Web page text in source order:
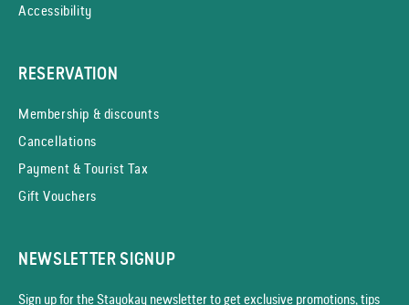
Accessibility
RESERVATION
Membership & discounts
Cancellations
Payment & Tourist Tax
Gift Vouchers
NEWSLETTER SIGNUP
Sign up for the Stayokay news­letter to get exclusive promotions, tips